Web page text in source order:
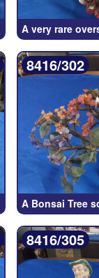
A very rare
8416/302
A Bonsai Tree
8416/305